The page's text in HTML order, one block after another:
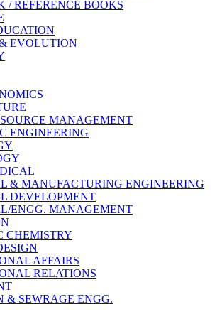
/ REFERENCE BOOKS
EVOLUTION
MANAGEMENT
ENGINEERING
& MANUFACTURING ENGINEERING
DEVELOPMENT
ENGG. MANAGEMENT
CHEMISTRY
AFFAIRS
RELATIONS
& SEWRAGE ENGG.